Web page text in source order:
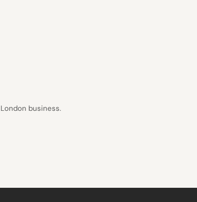
business.